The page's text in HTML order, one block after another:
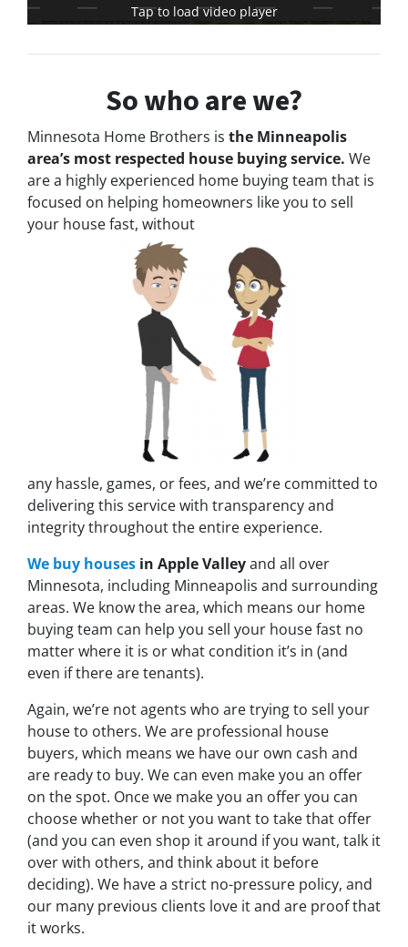
Tap to load video player
So who are we?
Minnesota Home Brothers is the Minneapolis
area’s most respected house buying service. We
are a highly experienced home buying team that is
focused on helping homeowners like you to sell
your house fast, without
any hassle, games, or fees, and we’re committed to
delivering this service with transparency and
integrity throughout the entire experience.
We buy houses in Apple Valleyand all over
Minnesota, including Minneapolis and surrounding
areas. We know the area, which means our home
buying team can help you sell your house fast no
matter where it is or what condition it’s in (and
even if there are tenants).
Again, we’re not agents who are trying to sell your
house to others. We are professional house
buyers, which means we have our own cash and
are ready to buy. We can even make you an offer
on the spot. Once we make you an offer you can
choose whether or not you want to take that offer
(and you can even shop it around if you want, talk it
over with others, and think about it before
deciding). We have a strict no-pressure policy, and
our many previous clients love it and are proof that
it works.